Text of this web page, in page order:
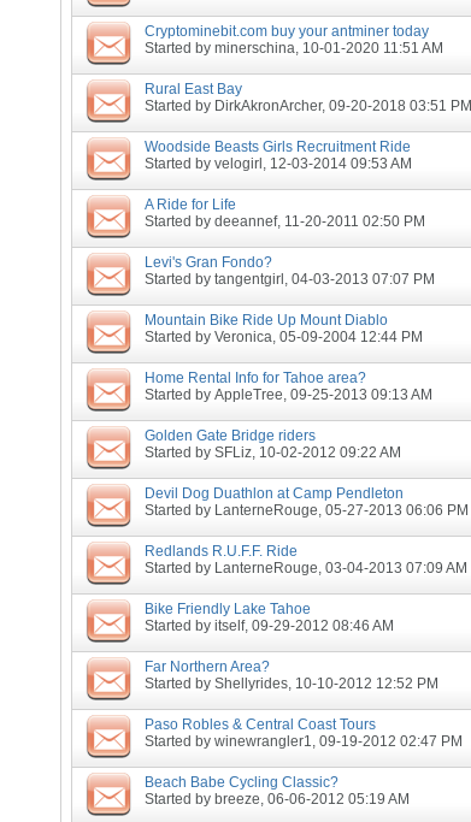
Cryptominebit.com buy your antminer today
Started by minerschina, 10-01-2020 11:51 AM
Rural East Bay
Started by DirkAkronArcher, 09-20-2018 03:51 PM
Woodside Beasts Girls Recruitment Ride
Started by velogirl , 12-03-2014 09:53 AM
A Ride for Life
Started by deeannef, 11-20-2011 02:50 PM
Levi's Gran Fondo?
Started by tangentgirl , 04-03-2013 07:07 PM
Mountain Bike Ride Up Mount Diablo
Started by Veronica, 05-09-2004 12:44 PM
Home Rental Info for Tahoe area?
Started by AppleTree, 09-25-2013 09:13 AM
Golden Gate Bridge riders
Started by SFLiz, 10-02-2012 09:22 AM
Devil Dog Duathlon at Camp Pendleton
Started by LanterneRouge, 05-27-2013 06:06 PM
Redlands R.U.F.F. Ride
Started by LanterneRouge, 03-04-2013 07:09 AM
Bike Friendly Lake Tahoe
Started by itself, 09-29-2012 08:46 AM
Far Northern Area?
Started by Shellyrides, 10-10-2012 12:52 PM
Paso Robles & Central Coast Tours
Started by winewrangler1, 09-19-2012 02:47 PM
Beach Babe Cycling Classic?
Started by breeze, 06-06-2012 05:19 AM